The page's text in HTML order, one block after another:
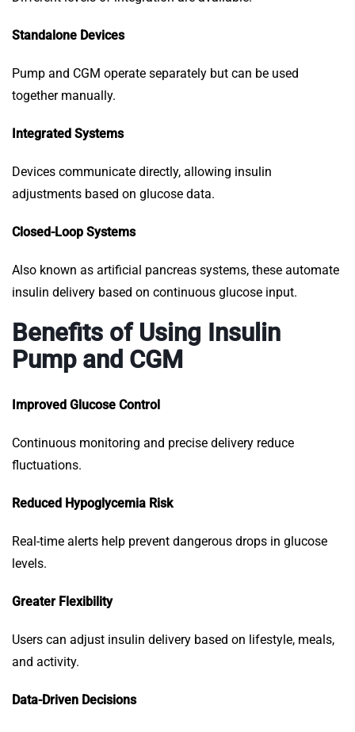
Standalone Devices
Pump and CGM operate separately but can be used
together manually.
Integrated Systems
Devices communicate directly, allowing insulin
adjustments based on glucose data.
Closed-Loop Systems
Also known as artificial pancreas systems, these automate
insulin delivery based on continuous glucose input.
Benefits of Using Insulin
Pump and CGM
Improved Glucose Control
Continuous monitoring and precise delivery reduce
fluctuations.
Reduced Hypoglycemia Risk
Real-time alerts help prevent dangerous drops in glucose
levels.
Greater Flexibility
Users can adjust insulin delivery based on lifestyle, meals,
and activity.
Data-Driven Decisions